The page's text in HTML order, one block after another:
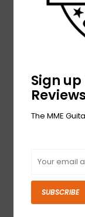
Sign
The MME
SUBSCRIBE